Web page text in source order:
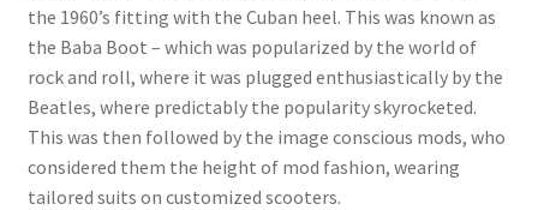
the 1960’s fitting with the Cuban heel. This was known as
the Baba Boot – which was popularized by the world of
rock and roll, where it was plugged enthusiastically by the
Beatles, where predictably the popularity skyrocketed.
This was then followed by the image conscious mods, who
considered them the height of mod fashion, wearing
tailored suits on customized scooters.